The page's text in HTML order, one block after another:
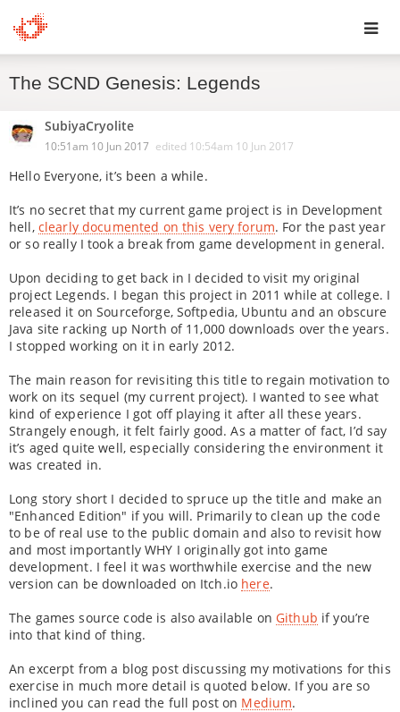
The SCND Genesis: Legends
SubiyaCryolite
10:51am 10 Jun 2017 edited 10:54am 10 Jun 2017
Hello Everyone, it’s been a while.
It’s no secret that my current game project is in Development
hell, clearly documented on this very forum. For the past year
or so really I took a break from game development in general.
Upon deciding to get back in I decided to visit my original
project Legends. I began this project in 2011 while at college. I
released it on Sourceforge, Softpedia, Ubuntu and an obscure
Java site racking up North of 11,000 downloads over the years.
I stopped working on it in early 2012.
The main reason for revisiting this title to regain motivation to
work on its sequel (my current project). I wanted to see what
kind of experience I got off playing it after all these years.
Strangely enough, it felt fairly good. As a matter of fact, I’d say
it’s aged quite well, especially considering the environment it
was created in.
Long story short I decided to spruce up the title and make an
"Enhanced Edition" if you will. Primarily to clean up the code
to be of real use to the public domain and also to revisit how
and most importantly WHY I originally got into game
development. I feel it was worthwhile exercise and the new
version can be downloaded on Itch.io here.
The games source code is also available onGithub if you’re
into that kind of thing.
An excerpt from a blog post discussing my motivations for this
exercise in much more detail is quoted below. If you are so
inclined you can read the full post on Medium.